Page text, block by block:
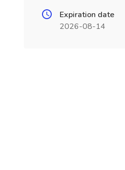
Expiration date
2026-08-14